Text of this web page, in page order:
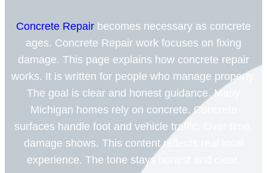
Concrete Repair becomes necessary as concrete
ages. Concrete Repair work focuses on fixing
damage. This page explains how concrete repair
works. It is written for people who manage property.
The goal is clear and honest guidance. Many
Michigan homes rely on concrete. Concrete
surfaces handle foot and vehicle traffic. Over time,
damage shows. This content reflects real local
experience. The tone stays honest and clear.